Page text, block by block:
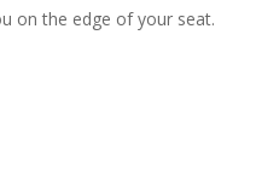
on the edge of your seat.